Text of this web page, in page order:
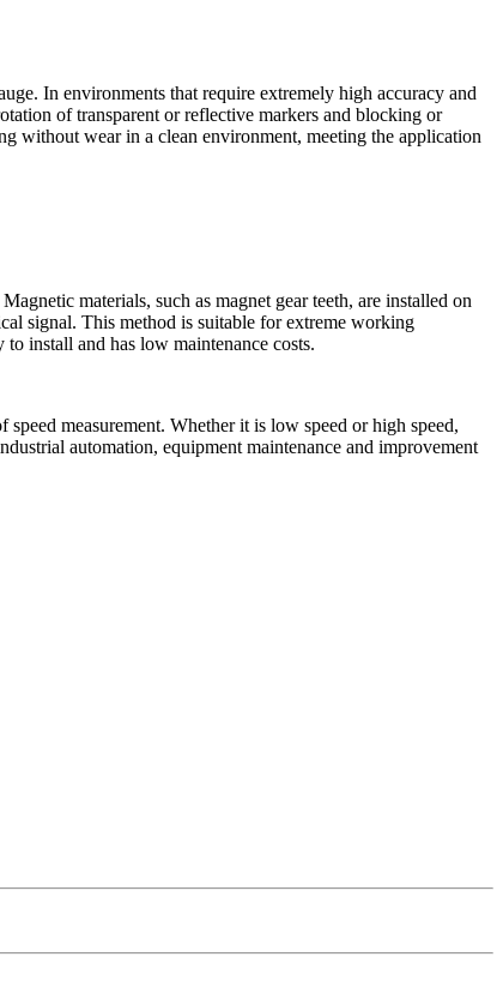
In environments that require extremely high accuracy and
of transparent or reflective markers and blocking or
without wear in a clean environment, meeting the application
materials, such as magnet gear teeth, are installed on
signal. This method is suitable for extreme working
install and has low maintenance costs.
measurement. Whether it is low speed or high speed,
automation, equipment maintenance and improvement